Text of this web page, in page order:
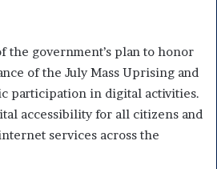
the government’s plan to honor
of the July Mass Uprising and
participation in digital activities.
accessibility for all citizens and
services across the